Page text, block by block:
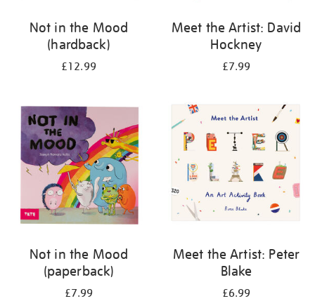
Not in the Mood
(hardback)
£12.99
Meet the Artist: David
Hockney
£7.99
Not in the Mood
(paperback)
£7.99
Meet the Artist: Peter
Blake
£6.99